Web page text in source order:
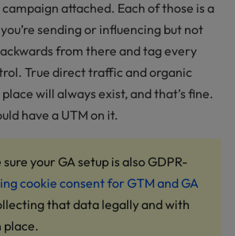
attached. Each of those is a
sending or influencing but not
from there and tag every
True direct traffic and organic
will always exist, and that’s fine.
have a UTM on it.
your GA setup is also GDPR-
cookie consent for GTM and GA
that data legally and with
place.